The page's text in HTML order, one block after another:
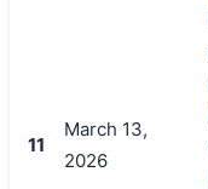
11
March 13,
2026